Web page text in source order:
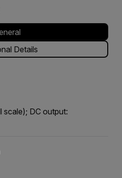
Details
scale); DC output: